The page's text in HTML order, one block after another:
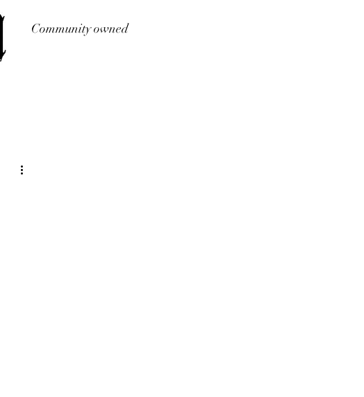
Community owned